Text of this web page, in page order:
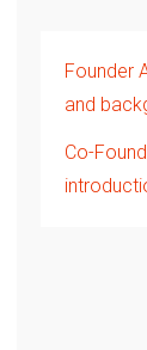
Founder
and
Co-